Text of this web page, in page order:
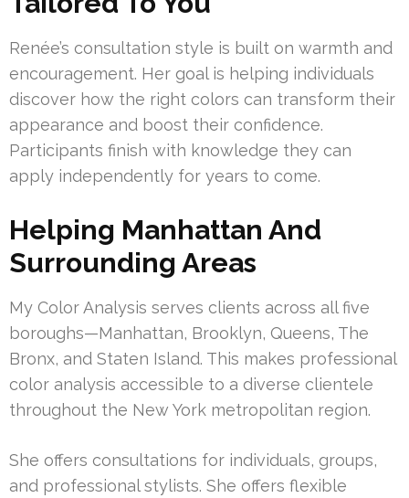
Renée’s consultation style is built on warmth and
encouragement. Her goal is helping individuals
discover how the right colors can transform their
appearance and boost their confidence.
Participants finish with knowledge they can
apply independently for years to come.
Helping Manhattan And
Surrounding Areas
My Color Analysis serves clients across all five
boroughs—Manhattan, Brooklyn, Queens, The
Bronx, and Staten Island. This makes professional
color analysis accessible to a diverse clientele
throughout the New York metropolitan region.
She offers consultations for individuals, groups,
and professional stylists. She offers flexible